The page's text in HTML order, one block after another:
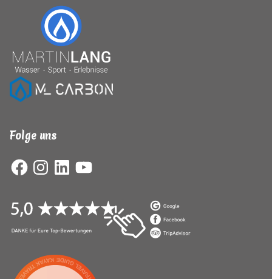
Folge uns
FacebookInstagramLinkedInYouTube